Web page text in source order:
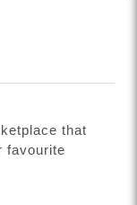
that
favourite